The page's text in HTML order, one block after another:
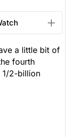
a little bit of
fourth
1/2-billion